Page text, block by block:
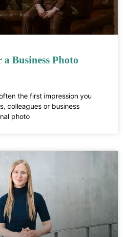
Business Photo
the first impression you
colleagues or business
photo